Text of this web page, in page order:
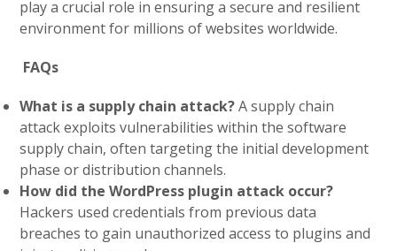
play a crucial role in ensuring a secure and resilient
environment for millions of websites worldwide.
FAQs
What is a supply chain attack?A supply chain
attack exploits vulnerabilities within the software
supply chain, often targeting the initial development
phase or distribution channels.
How did the WordPress plugin attack occur?
Hackers used credentials from previous data
breaches to gain unauthorized access to plugins and